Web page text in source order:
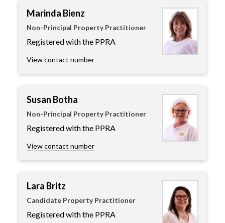
Marinda Bienz
Non-Principal Property Practitioner
Registered with the PPRA
View contact number
Susan Botha
Non-Principal Property Practitioner
Registered with the PPRA
View contact number
Lara Britz
Candidate Property Practitioner
Registered with the PPRA